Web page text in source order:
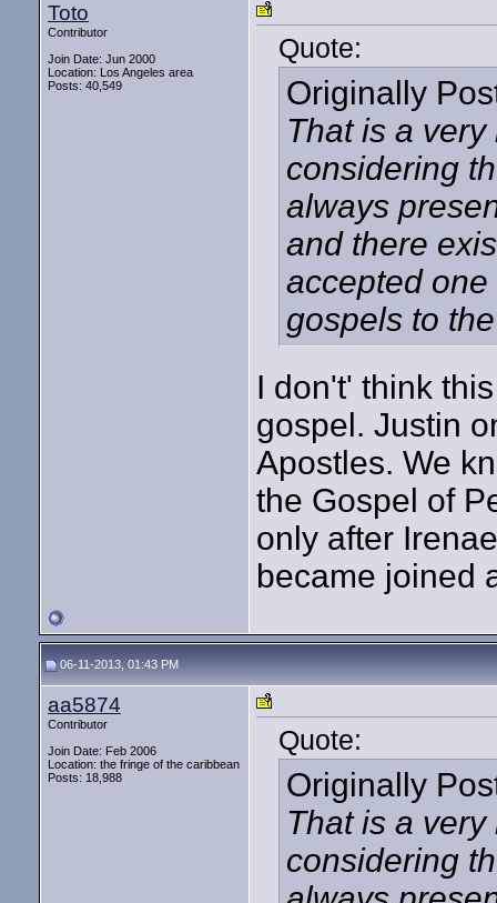
Toto
Contributor
Join Date: Jun 2000
Location: Los Angeles area
Posts: 40,549
Quote:
Originally
That is a
considering
always
and there
accepted
gospels to
I don't' think
gospel. Justin
Apostles. We
the Gospel of
only after
became joined
06-11-2013, 01:43 PM
aa5874
Contributor
Join Date: Feb 2006
Location: the fringe of the caribbean
Posts: 18,988
Quote:
Originally
That is a
considering